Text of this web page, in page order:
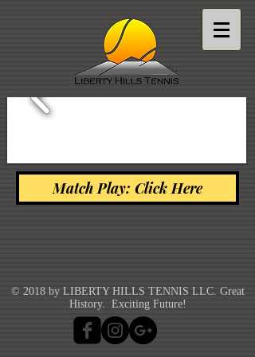
Match Play: Click Here
© 2018 by LIBERTY HILLS TENNIS LLC. Great
History. Exciting Future!